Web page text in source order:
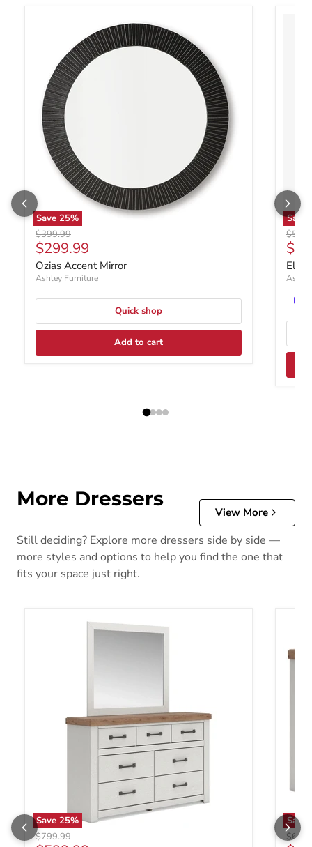
Save 25%
Original price
$399.99
Current price
$299.99
Ozias Accent Mirror
Ashley Furniture
Quick shop
Add to cart
Save
More Dressers
View More
Still deciding? Explore more dressers side by side —
more styles and options to help you find the one that
fits your space just right.
Save 25%
Original price
$799.99
Save